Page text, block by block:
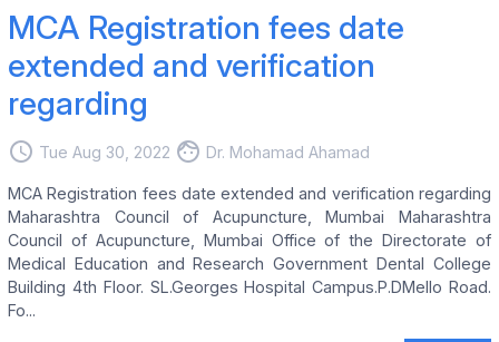
MCA Registration fees date
extended and verification
regarding
access_time Tue Aug 30, 2022 face Dr. Mohamad Ahamad
MCA Registration fees date extended and verification regarding
Maharashtra Council of Acupuncture, Mumbai Maharashtra
Council of Acupuncture, Mumbai Office of the Directorate of
Medical Education and Research Government Dental College
Building 4th Floor. SL.Georges Hospital Campus.P.DMello Road.
Fo...